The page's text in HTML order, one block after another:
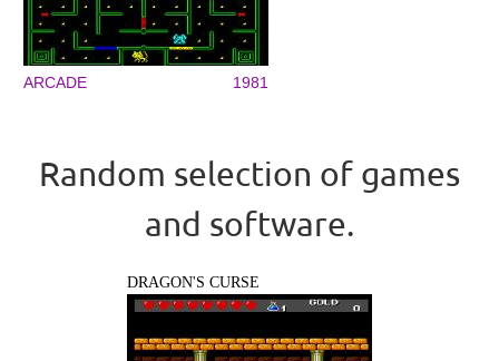
ARCADE 1981
Random selection of games
and software.
DRAGON'S CURSE